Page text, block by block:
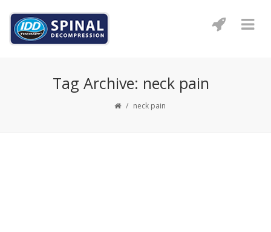
Tag Archive: neck pain
/ neck pain